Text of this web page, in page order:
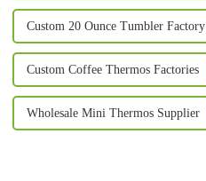
Custom 20 Ounce Tumbler Factory
Custom Coffee Thermos Factories
Wholesale Mini Thermos Supplier